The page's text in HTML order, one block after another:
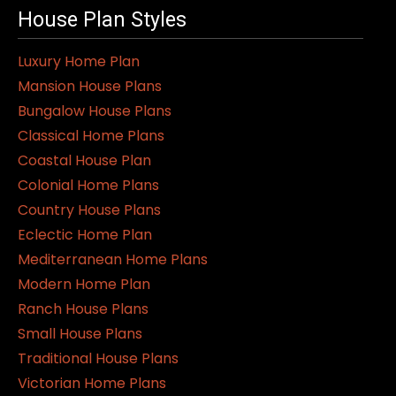
House Plan Styles
Luxury Home Plan
Mansion House Plans
Bungalow House Plans
Classical Home Plans
Coastal House Plan
Colonial Home Plans
Country House Plans
Eclectic Home Plan
Mediterranean Home Plans
Modern Home Plan
Ranch House Plans
Small House Plans
Traditional House Plans
Victorian Home Plans